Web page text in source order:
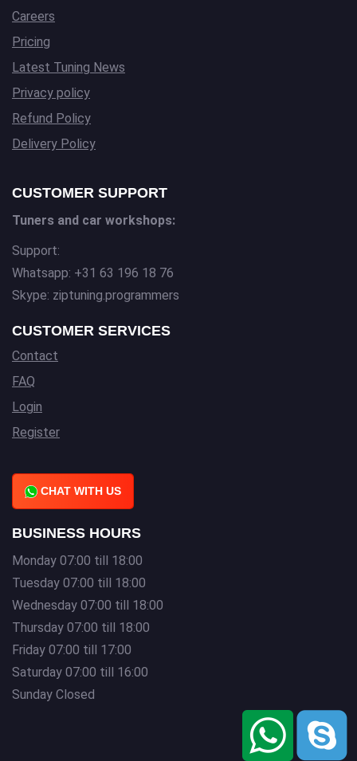
Careers
Pricing
Latest Tuning News
Privacy policy
Refund Policy
Delivery Policy
CUSTOMER SUPPORT
Tuners and car workshops:
Support:
Whatsapp: +31 63 196 18 76
Skype: ziptuning.programmers
CUSTOMER SERVICES
Contact
FAQ
Login
Register
CHAT WITH US
BUSINESS HOURS
Monday 07:00 till 18:00
Tuesday 07:00 till 18:00
Wednesday 07:00 till 18:00
Thursday 07:00 till 18:00
Friday 07:00 till 17:00
Saturday 07:00 till 16:00
Sunday Closed